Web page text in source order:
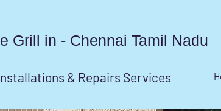
Grill in - Chennai Tamil Nadu
& Repairs Services